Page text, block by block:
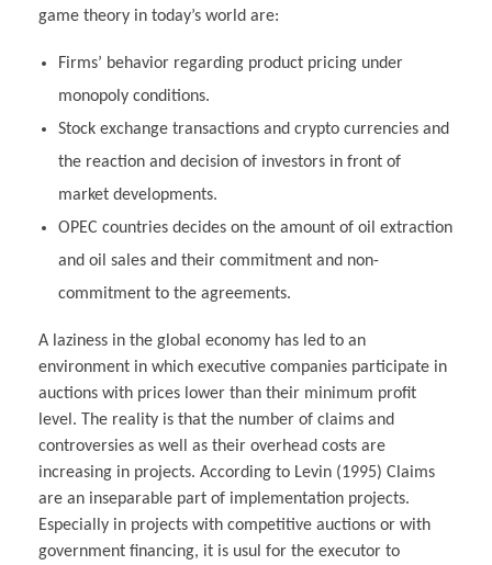
game theory in today’s world are:
Firms’ behavior regarding product pricing under
monopoly conditions.
Stock exchange transactions and crypto currencies and
the reaction and decision of investors in front of
market developments.
OPEC countries decides on the amount of oil extraction
and oil sales and their commitment and non-
commitment to the agreements.
A laziness in the global economy has led to an
environment in which executive companies participate in
auctions with prices lower than their minimum profit
level. The reality is that the number of claims and
controversies as well as their overhead costs are
increasing in projects. According to Levin (1995) Claims
are an inseparable part of implementation projects.
Especially in projects with competitive auctions or with
government financing, it is usul for the executor to